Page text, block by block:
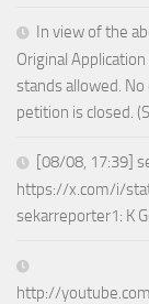
In view of the
Original
stands allowed.
petition is closed.
[08/08, 17:39]
https://x.com/i/
sekarreporter1: K
http://